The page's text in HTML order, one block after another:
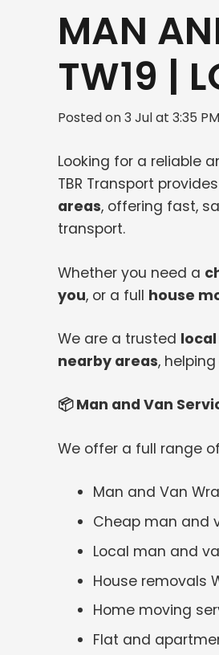
MAN
TW19 |
Posted on3 Jul at 3:35 PM
Looking for a reliable
TBR Transport
areas, offering fast,
transport.
Whether you need a
you, or a full house
We are a trusted
nearby areas,
📦Man and Van
We offer a full range of
Man and Van
Cheap man and
Local man and
House removals
Home moving
Flat and